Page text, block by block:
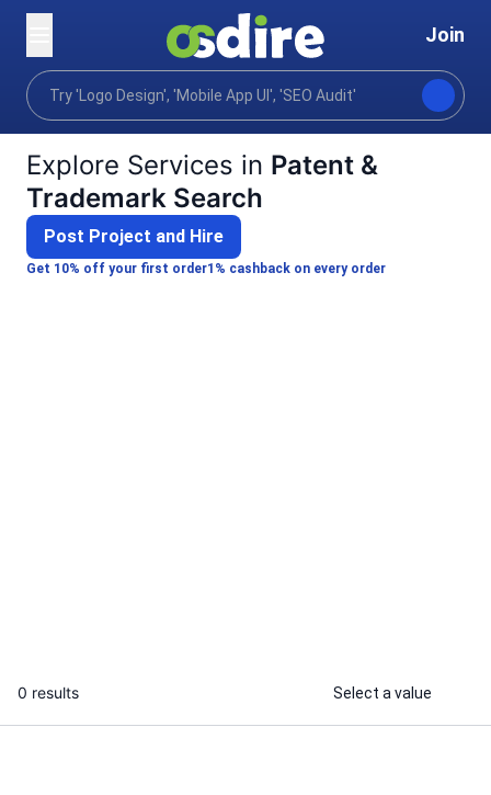
Join
Home
Categories Business Legal compliance risk
Explore Services in Patent &
Trademark Search
Get 10% off your first order1% cashback on every order
Post Project and Hire
0 results Select a value